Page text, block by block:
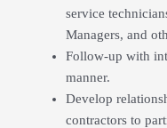
service
Managers, and
Follow-up with
manner.
Develop
contractors to